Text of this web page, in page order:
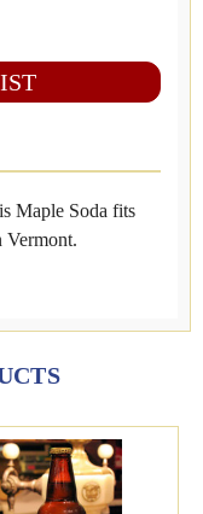
Maple Soda fits
Vermont.